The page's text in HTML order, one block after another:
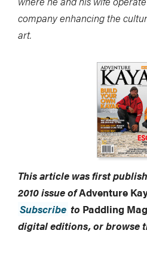
company enhancing the
art.
This article was first
2010 issue ofAdventure
Subscribe to Paddling
digital editions, or browse